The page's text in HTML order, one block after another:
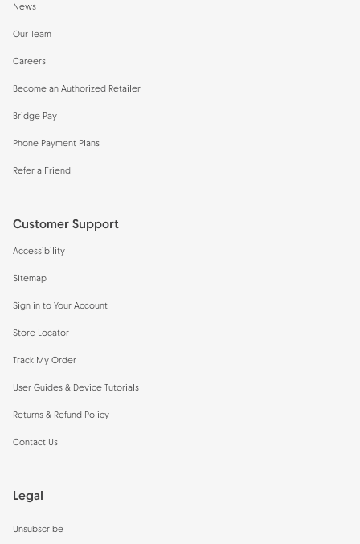
News
Our Team
Careers
Become an Authorized Retailer
Bridge Pay
Phone Payment Plans
Refer a Friend
Customer Support
Accessibility
Sitemap
Sign in to Your Account
Store Locator
Track My Order
User Guides & Device Tutorials
Returns & Refund Policy
Contact Us
Legal
Unsubscribe